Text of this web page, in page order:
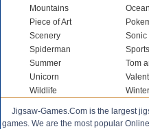
Mountains
Ocean
Piece of Art
Scenery
Sonic
Spiderman
Sports
Summer
Tom
Unicorn
Wildlife
Winter
Jigsaw-Games.Com is the largest
games. We are the most popular